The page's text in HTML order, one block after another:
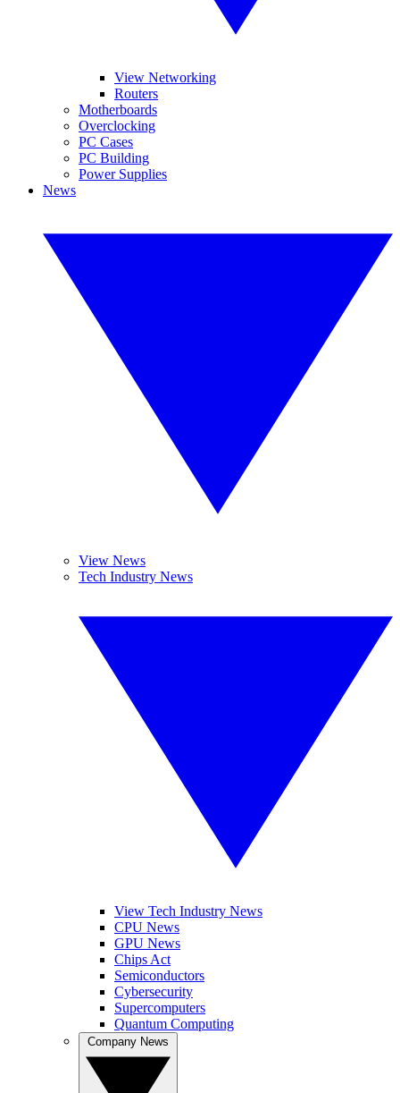
View Networking
Routers
Motherboards
Overclocking
PC Cases
PC Building
Power Supplies
News
View News
Tech Industry News
View Tech Industry News
CPU News
GPU News
Chips Act
Semiconductors
Cybersecurity
Supercomputers
Quantum Computing